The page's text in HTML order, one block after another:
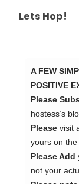
Lets Hop!